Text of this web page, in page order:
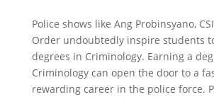
Police shows like Ang Probinsyano,
Order undoubtedly inspire students
degrees in Criminology. Earning a
Criminology can open the door to a
rewarding career in the police force.